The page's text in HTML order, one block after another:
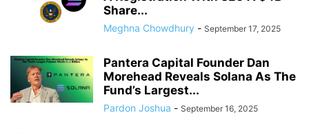
Share...
Meghna Chowdhury - September 17, 2025
Pantera Capital Founder Dan
Morehead Reveals Solana As The
Fund’s Largest...
Pardon Joshua - September 16, 2025